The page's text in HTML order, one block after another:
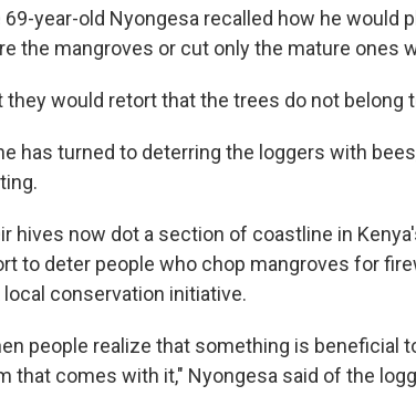
69-year-old Nyongesa recalled how he
the mangroves or cut only the mature ones
they would retort that the trees do not belong
has turned to deterring the loggers with
hives now dot a section of coastline in
to deter people who chop mangroves for
local conservation initiative.
people realize that something is beneficial
that comes with it," Nyongesa said of the